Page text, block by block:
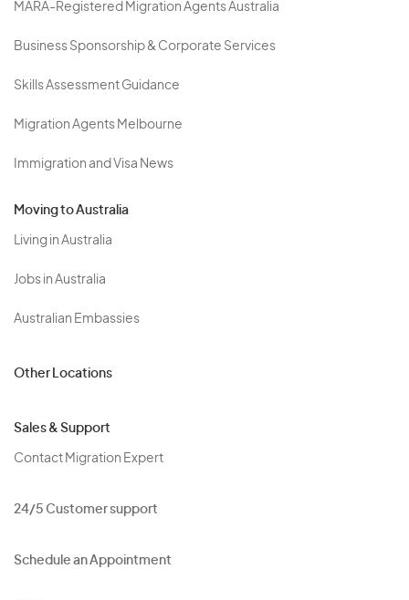
MARA-Registered Migration Agents Australia
Business Sponsorship & Corporate Services
Skills Assessment Guidance
Migration Agents Melbourne
Immigration and Visa News
Moving to Australia
Living in Australia
Jobs in Australia
Australian Embassies
Other Locations
Sales & Support
Contact Migration Expert
24/5 Customer support
Schedule an Appointment